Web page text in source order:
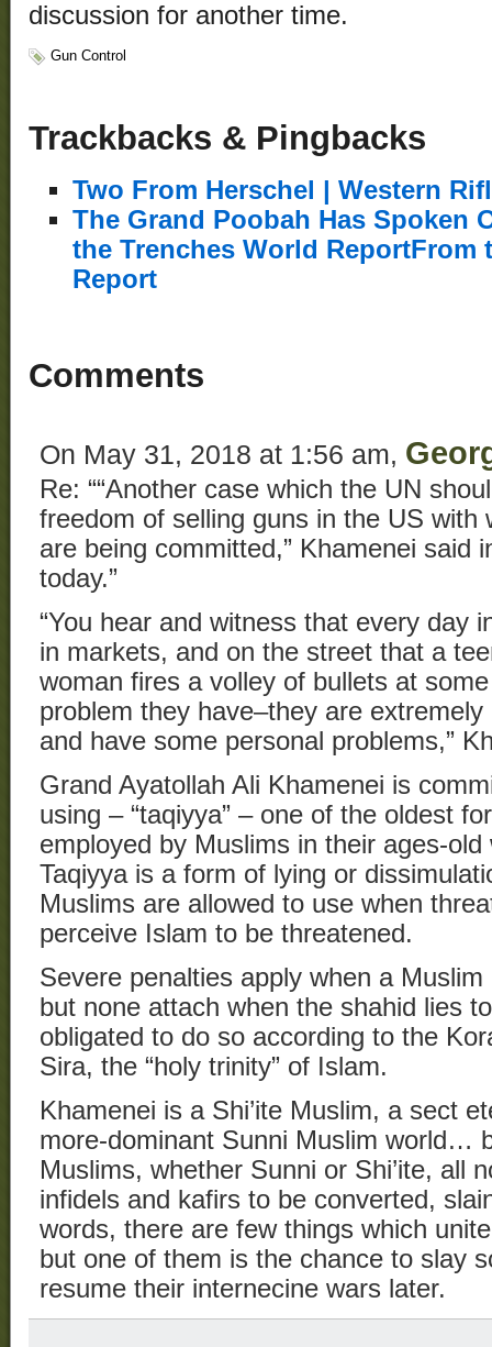
discussion for another time.
Gun Control
Trackbacks & Pingbacks
Two From Herschel | Western
The Grand Poobah Has Spoken
the Trenches World ReportFrom
Report
Comments
On May 31, 2018 at 1:56 am,
Re: ““Another case which the UN
freedom of selling guns in the US with
are being committed,” Khamenei said
today.”
“You hear and witness that every day
in markets, and on the street that a
woman fires a volley of bullets at
problem they have–they are
and have some personal problems,”
Grand Ayatollah Ali Khamenei is
using – “taqiyya” – one of the oldest
employed by Muslims in their ages-
Taqiyya is a form of lying or
Muslims are allowed to use when
perceive Islam to be threatened.
Severe penalties apply when a
but none attach when the shahid lies
obligated to do so according to the
Sira, the “holy trinity” of Islam.
Khamenei is a Shi’ite Muslim, a sect
more-dominant Sunni Muslim world…
Muslims, whether Sunni or Shi’ite, all
infidels and kafirs to be converted,
words, there are few things which
but one of them is the chance to slay
resume their internecine wars later.